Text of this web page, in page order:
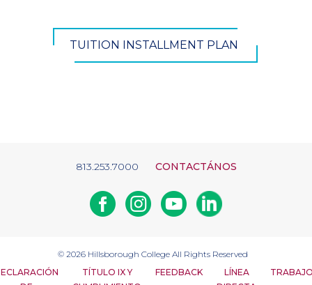
TUITION INSTALLMENT PLAN
813.253.7000 CONTACTÁNOS
FacebookInstagramYoutubeLinkedin
© 2026 Hillsborough College All Rights Reserved
TÍTULO IX Y
FEEDBACK
LÍNEA